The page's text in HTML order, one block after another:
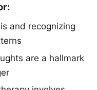
and recognizing
are a hallmark